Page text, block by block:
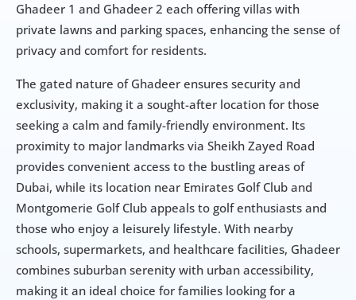
Ghadeer 1 and Ghadeer 2 each offering villas with
private lawns and parking spaces, enhancing the sense of
privacy and comfort for residents.
The gated nature of Ghadeer ensures security and
exclusivity, making it a sought-after location for those
seeking a calm and family-friendly environment. Its
proximity to major landmarks via Sheikh Zayed Road
provides convenient access to the bustling areas of
Dubai, while its location near Emirates Golf Club and
Montgomerie Golf Club appeals to golf enthusiasts and
those who enjoy a leisurely lifestyle. With nearby
schools, supermarkets, and healthcare facilities, Ghadeer
combines suburban serenity with urban accessibility,
making it an ideal choice for families looking for a